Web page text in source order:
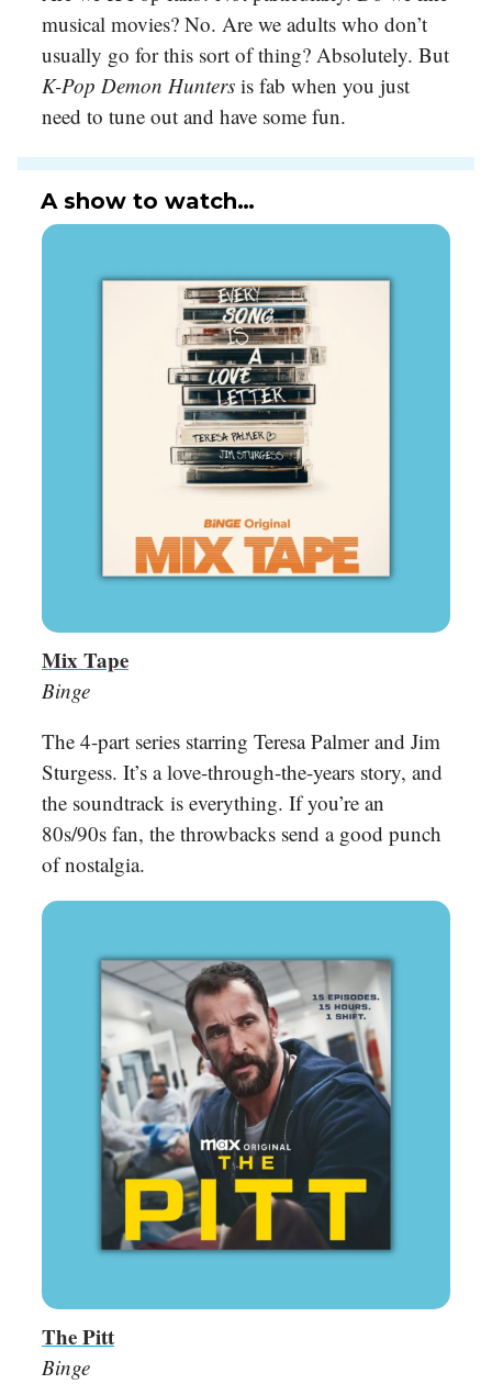
musical movies? No. Are we adults who don’t
usually go for this sort of thing? Absolutely. But
K-Pop Demon Hunters is fab when you just
need to tune out and have some fun.
A show to watch…
Mix Tape
Binge
The 4-part series starring Teresa Palmer and Jim
Sturgess. It’s a love-through-the-years story, and
the soundtrack is everything. If you’re an
80s/90s fan, the throwbacks send a good punch
of nostalgia.
The Pitt
Binge